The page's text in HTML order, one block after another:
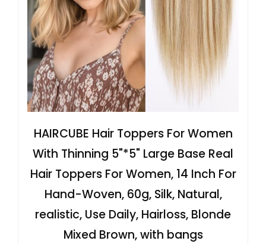
HAIRCUBE Hair Toppers For Women
With Thinning 5"*5" Large Base Real
Hair Toppers For Women, 14 Inch For
Hand-Woven, 60g, Silk, Natural,
realistic, Use Daily, Hairloss, Blonde
Mixed Brown, with bangs